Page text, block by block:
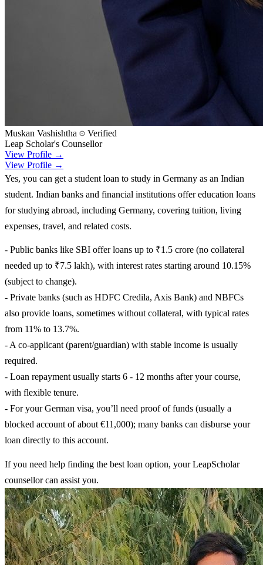
Muskan Vashishtha
Verified
Leap Scholar's Counsellor
View Profile →
View Profile →
Yes, you can get a student loan to study in Germany as an Indian
student. Indian banks and financial institutions offer education loans
for studying abroad, including Germany, covering tuition, living
expenses, travel, and related costs.
- Public banks like SBI offer loans up to ₹1.5 crore (no collateral
needed up to ₹7.5 lakh), with interest rates starting around 10.15%
(subject to change).
- Private banks (such as HDFC Credila, Axis Bank) and NBFCs
also provide loans, sometimes without collateral, with typical rates
from 11% to 13.7%.
- A co-applicant (parent/guardian) with stable income is usually
required.
- Loan repayment usually starts 6 - 12 months after your course,
with flexible tenure.
- For your German visa, you’ll need proof of funds (usually a
blocked account of about €11,000); many banks can disburse your
loan directly to this account.
If you need help finding the best loan option, your LeapScholar
counsellor can assist you.